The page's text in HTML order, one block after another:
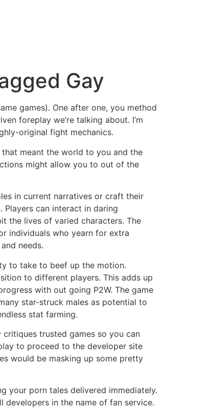
Gay
games). One after one, you method
foreplay we’re talking about. I’m
original fight mechanics.
meant the world to you and the
might allow you to out of the
in current narratives or craft their
can interact in daring
the lives of varied characters. The
individuals who yearn for extra
needs.
to take to beef up the motion.
to different players. This adds up
with out going P2W. The game
star-struck males as potential to
stat farming.
trusted games so you can
to proceed to the developer site
would be masking up some pretty
your porn tales delivered immediately.
developers in the name of fan service.